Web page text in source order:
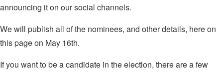
announcing it on our social channels.
We will publish all of the nominees, and other details, here on
this page on May 16th.
If you want to be a candidate in the election, there are a few